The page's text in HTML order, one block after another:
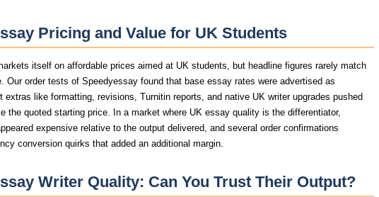
Pricing and Value for UK Students
itself on affordable prices aimed at UK students, but headline figures rarely match
Our order tests of Speedyessay found that base essay rates were advertised as
extras like formatting, revisions, Turnitin reports, and native UK writer upgrades pushed
the quoted starting price. In a market where UK essay quality is the differentiator,
expensive relative to the output delivered, and several order confirmations
conversion quirks that added an additional margin.
Writer Quality: Can You Trust Their Output?